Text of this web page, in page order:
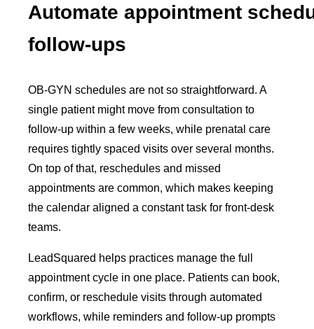
Automate appointment
follow-ups
OB-GYN schedules are not so straightforward. A
single patient might move from consultation to
follow-up within a few weeks, while prenatal care
requires tightly spaced visits over several months.
On top of that, reschedules and missed
appointments are common, which makes keeping
the calendar aligned a constant task for front-desk
teams.
LeadSquared helps practices manage the full
appointment cycle in one place. Patients can book,
confirm, or reschedule visits through automated
workflows, while reminders and follow-up prompts